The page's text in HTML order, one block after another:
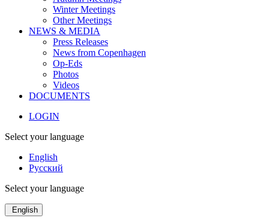
Winter Meetings
Other Meetings
NEWS & MEDIA
Press Releases
News from Copenhagen
Op-Eds
Photos
Videos
DOCUMENTS
LOGIN
Select your language
English
Русский
Select your language
English